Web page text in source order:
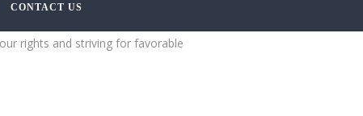
CONTACT US
rights and striving for favorable